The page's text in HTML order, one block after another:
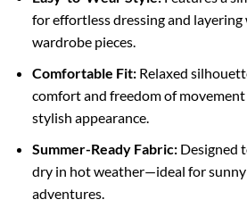
for effortless dressing and
wardrobe pieces.
Comfortable Fit:Relaxed
comfort and freedom of
stylish appearance.
Summer-Ready Fabric:Designed
dry in hot weather—ideal for
adventures.